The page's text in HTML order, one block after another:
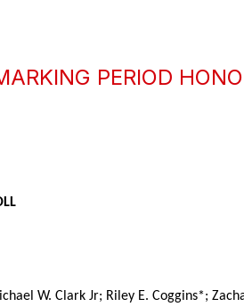
PERIOD
W. Clark Jr; Riley E. Coggins*;